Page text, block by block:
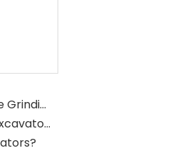
What Is The Function of The Grinding Rolls in The Grinding Mill?
What Role Does The Sprocket Play in A Mining Excavator?